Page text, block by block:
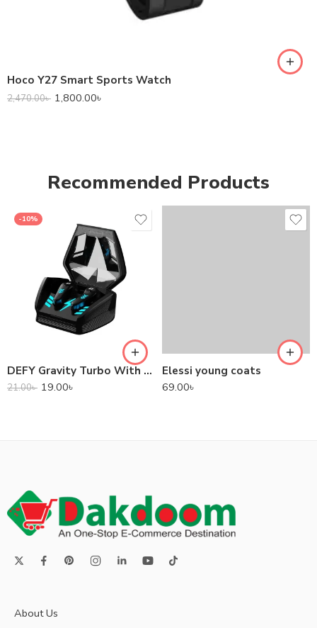
Hoco Y27 Smart Sports Watch
2,470.00৳ 1,800.00৳
Recommended Products
-10%
DEFY Gravity Turbo With Low Latency True Wireless Gaming Earbuds
21.00৳ 19.00৳
Elessi young coats
69.00৳
About Us